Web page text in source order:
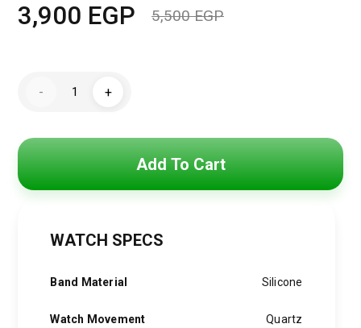
5,500EGP
3,900 EGP
-
GW0262G2
Men's
+
Add To Cart
WATCH SPECS
Band Material Silicone
Watch Movement Quartz